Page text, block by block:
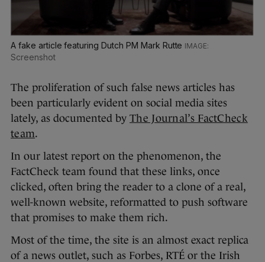
A fake article featuring Dutch PM Mark Rutte
Screenshot
The proliferation of such false news articles has
been particularly evident on social media sites
lately, as documented by The Journal’s FactCheck
team.
In our latest report on the phenomenon, the
FactCheck team found that these links, once
clicked, often bring the reader to a clone of a real,
well-known website, reformatted to push software
that promises to make them rich.
Most of the time, the site is an almost exact replica
of a news outlet, such as Forbes, RTÉ or the Irish